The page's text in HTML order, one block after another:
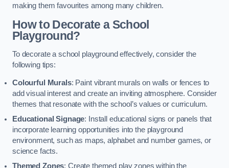
making them favourites among many children.
How to Decorate a School
Playground?
To decorate a school playground effectively, consider the
following tips:
Colourful Murals: Paint vibrant murals on walls or fences to
add visual interest and create an inviting atmosphere. Consider
themes that resonate with the school’s values or curriculum.
Educational Signage: Install educational signs or panels that
incorporate learning opportunities into the playground
environment, such as maps, alphabet and number games, or
science facts.
Themed Zones: Create themed play zones within the